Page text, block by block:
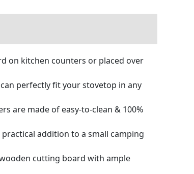
on kitchen counters or placed over
perfectly fit your stovetop in any
are made of easy-to-clean & 100%
practical addition to a small camping
cutting board with ample